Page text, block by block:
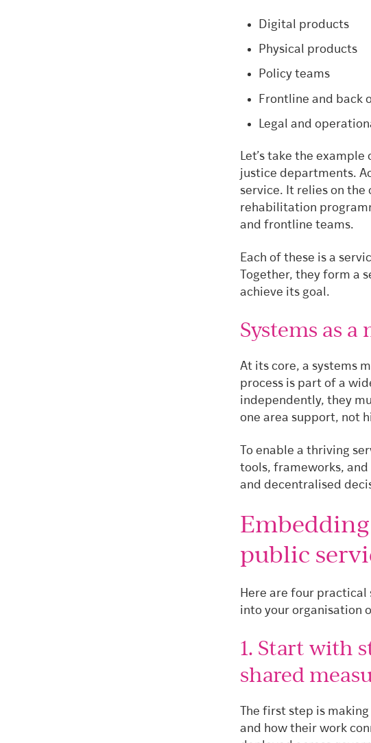
Digital products
Physical products
Policy teams
Frontline and back
Legal and
Let’s take the
justice departments.
service. It relies on
rehabilitation
and frontline teams.
Each of these is a
Together, they form a
achieve its goal.
Systems as a
At its core, a systems
process is part of a
independently, they
one area support, not
To enable a thriving
tools, frameworks,
and decentralised
public
Here are four
into your organisation
1. Start with
shared
The first step is
and how their work